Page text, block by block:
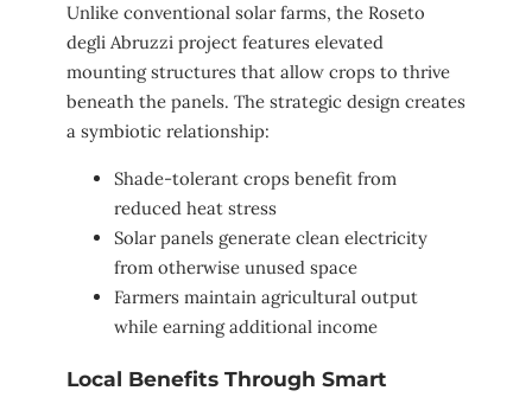
Unlike conventional solar farms, the Roseto
degli Abruzzi project features elevated
mounting structures that allow crops to thrive
beneath the panels. The strategic design creates
a symbiotic relationship:
Shade-tolerant crops benefit from
reduced heat stress
Solar panels generate clean electricity
from otherwise unused space
Farmers maintain agricultural output
while earning additional income
Local Benefits Through Smart